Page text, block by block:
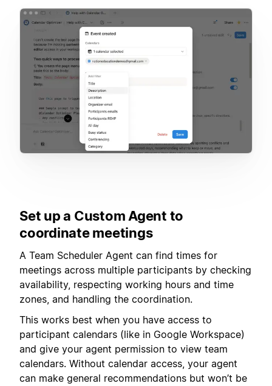
Set up a Custom Agent to
coordinate meetings
A Team Scheduler Agent can find times for
meetings across multiple participants by checking
availability, respecting working hours and time
zones, and handling the coordination.
This works best when you have access to
participant calendars (like in Google Workspace)
and give your agent permission to view team
calendars. Without calendar access, your agent
can make general recommendations but won’t be